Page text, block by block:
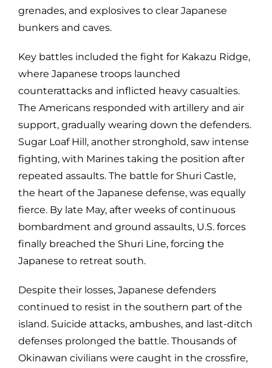
grenades, and explosives to clear Japanese
bunkers and caves.
Key battles included the fight for Kakazu Ridge,
where Japanese troops launched
counterattacks and inflicted heavy casualties.
The Americans responded with artillery and air
support, gradually wearing down the defenders.
Sugar Loaf Hill, another stronghold, saw intense
fighting, with Marines taking the position after
repeated assaults. The battle for Shuri Castle,
the heart of the Japanese defense, was equally
fierce. By late May, after weeks of continuous
bombardment and ground assaults, U.S. forces
finally breached the Shuri Line, forcing the
Japanese to retreat south.
Despite their losses, Japanese defenders
continued to resist in the southern part of the
island. Suicide attacks, ambushes, and last-ditch
defenses prolonged the battle. Thousands of
Okinawan civilians were caught in the crossfire,